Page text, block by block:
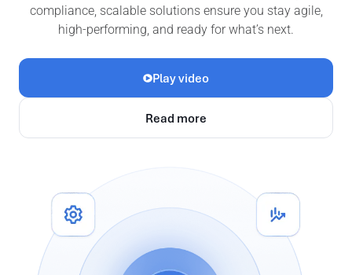
compliance, scalable solutions ensure you stay agile,
high-performing, and ready for what’s next.
Play video
Read more